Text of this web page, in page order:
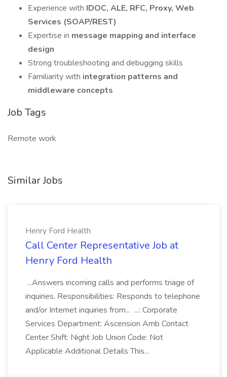
Experience with IDOC, ALE, RFC, Proxy, Web
Services (SOAP/REST)
Expertise in message mapping and interface
design
Strong troubleshooting and debugging skills
Familiarity with integration patterns and
middleware concepts
Job Tags
Remote work
Similar Jobs
Henry Ford Health
Call Center Representative Job at
Henry Ford Health
...Answers incoming calls and performs triage of
inquiries. Responsibilities: Responds to telephone
and/or Internet inquiries from... ...: Corporate
Services Department: Ascension Amb Contact
Center Shift: Night Job Union Code: Not
Applicable Additional Details This...